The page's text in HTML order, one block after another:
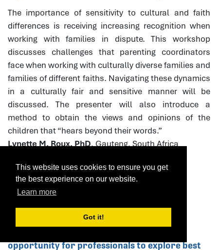
This website uses cookies to ensure you get
the best experience on our website.
Learn more
Got it!
The importance of sensitivity to cultural and faith
differences is receiving increasing recognition when
working with families in dispute. This workshop
discusses challenges that parenting coordinators
face when working with culturally diverse families and
families of different faiths. Navigating these dynamics
in a culturally fair and sensitive manner will be
discussed. The presenter will also introduce a
method to obtain the views and opinions of the
children that “hears beyond their words.”
Lynette M. Roux, PhD, Gauteng, South Africa
Download Handout
opportunity for professionals to explore best